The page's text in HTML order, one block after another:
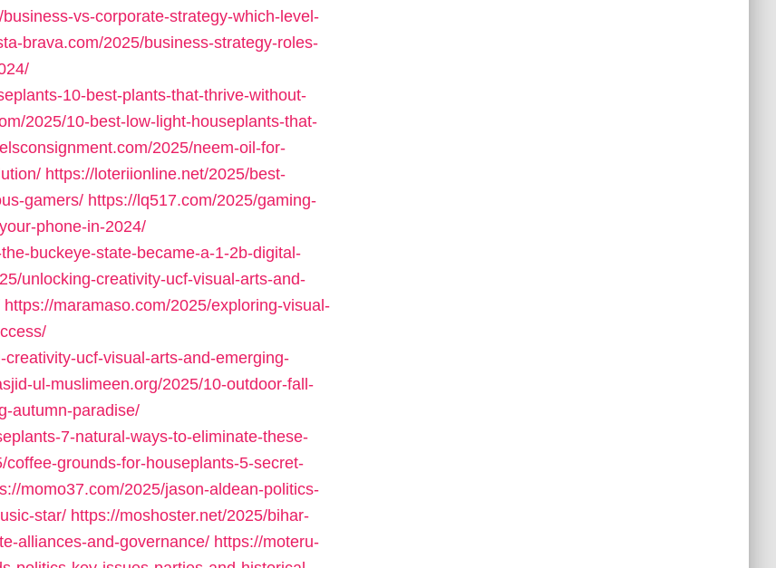
vs-corporate-strategy-which-level-
brava.com/2025/business-strategy-roles-
10-best-plants-that-thrive-without-
2025/10-best-low-light-houseplants-that-
2025/neem-oil-for-
https://loteriionline.net/2025/best-
gamers/ https://lq517.com/2025/gaming-
phone-in-2024/
buckeye-state-became-a-1-2b-digital-
unlocking-creativity-ucf-visual-arts-and-
https://maramaso.com/2025/exploring-visual-
ucf-visual-arts-and-emerging-
ul-muslimeen.org/2025/10-outdoor-fall-
autumn-paradise/
7-natural-ways-to-eliminate-these-
coffee-grounds-for-houseplants-5-secret-
momo37.com/2025/jason-aldean-politics-
star/ https://moshoster.net/2025/bihar-
alliances-and-governance/ https://moteru-